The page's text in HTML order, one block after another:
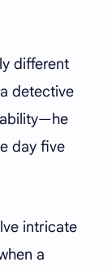
different
detective
day five
intricate
a